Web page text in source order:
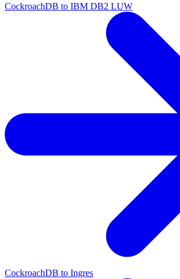
CockroachDB to IBM DB2 LUW
CockroachDB to Ingres